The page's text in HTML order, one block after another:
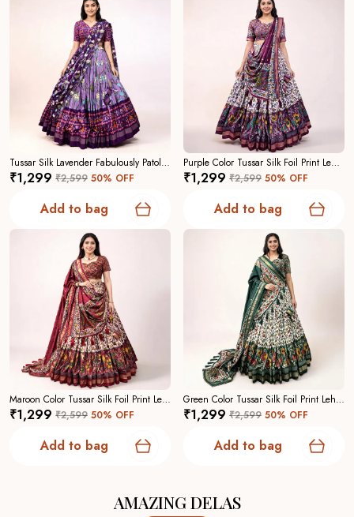
Tussar Silk Lavender Fabulously Patola Printed Stitched Lehenga And Blouse With Dupatta For Women
₹1,299 ₹2,599 50% OFF
Add to bag
Purple Color Tussar Silk Foil Print Lehenga Choli For Women
₹1,299 ₹2,599 50% OFF
Add to bag
Maroon Color Tussar Silk Foil Print Lehenga Choli For Women
₹1,299 ₹2,599 50% OFF
Add to bag
Green Color Tussar Silk Foil Print Lehenga Choli For Women
₹1,299 ₹2,599 50% OFF
Add to bag
AMAZING DELAS